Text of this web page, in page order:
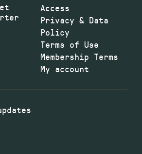
Access
Privacy & Data
Policy
Terms of Use
Membership Terms
My account